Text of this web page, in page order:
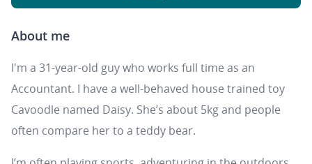
About me
I'm a 31-year-old guy who works full time as an
Accountant. I have a well-behaved house trained toy
Cavoodle named Daisy. She’s about 5kg and people
often compare her to a teddy bear.